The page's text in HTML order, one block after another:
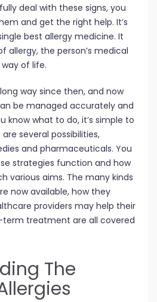
deal with these signs, you
and get the right help. It’s
best allergy medicine. It
allergy, the person’s medical
of life.
way since then, and now
be managed accurately and
know what to do, it’s simple to
several possibilities,
and pharmaceuticals. You
strategies function and how
various aims. The many kinds
now available, how they
providers may help their
treatment are all covered
The